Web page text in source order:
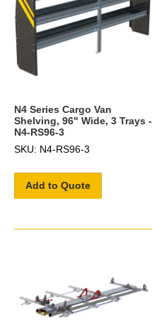
N4 Series Cargo Van
Shelving, 96" Wide, 3 Trays -
N4-RS96-3
SKU: N4-RS96-3
Add to Quote